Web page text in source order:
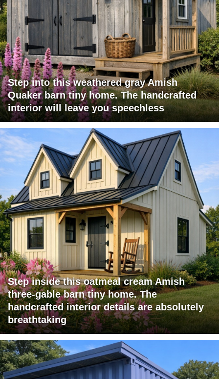
Step into this weathered gray Amish
Quaker barn tiny home. The handcrafted
interior will leave you speechless
Step inside this oatmeal cream Amish
three-gable barn tiny home. The
handcrafted interior details are absolutely
breathtaking